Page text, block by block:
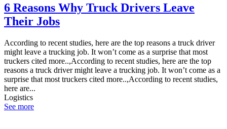
6 Reasons Why Truck Drivers Leave
Their Jobs
According to recent studies, here are the top reasons a truck driver
might leave a trucking job. It won’t come as a surprise that most
truckers cited more..,According to recent studies, here are the top
reasons a truck driver might leave a trucking job. It won’t come as a
surprise that most truckers cited more..,According to recent studies,
here are...
Logistics
See more